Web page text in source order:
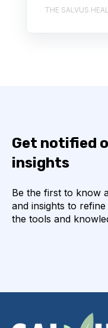
THE SALVUS
Get notified
insights
Be the first to know
and insights to
the tools and